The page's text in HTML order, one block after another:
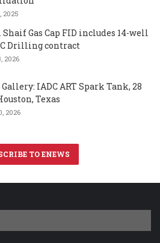
2025
Gas Cap FID includes 14-well
Drilling contract
2026
IADC ART Spark Tank, 28
Texas
2026
TO ENEWS